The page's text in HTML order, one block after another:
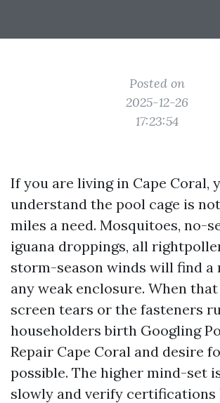
Posted on
2025-12-26
17:23:54
If you are living in Cape Coral,
understand the pool cage is
miles a need. Mosquitoes, no-
iguana droppings, all
storm-season winds will find a
any weak enclosure. When
screen tears or the fasteners
householders birth Googling
Repair Cape Coral and desire
possible. The higher mind-set
slowly and verify certifications